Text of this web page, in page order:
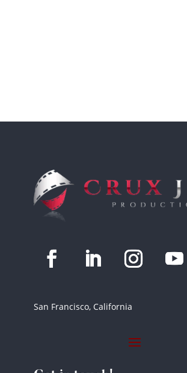
San Francisco, California